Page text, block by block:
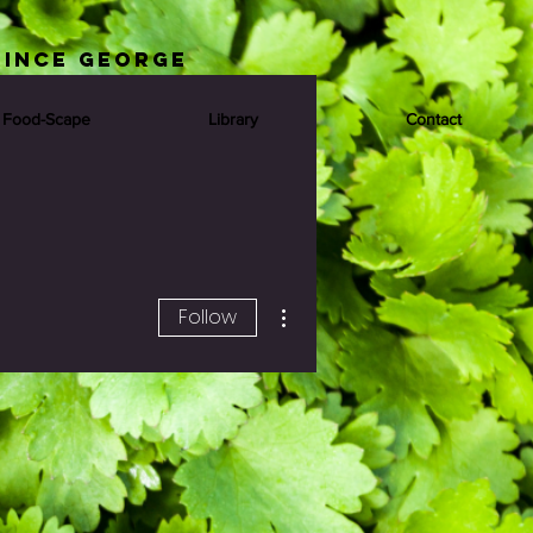
George
Food-Scape Library Contact
Follow
More actions